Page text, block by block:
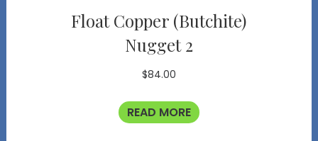
Float Copper (Butchite)
Nugget 2
$84.00
READ MORE